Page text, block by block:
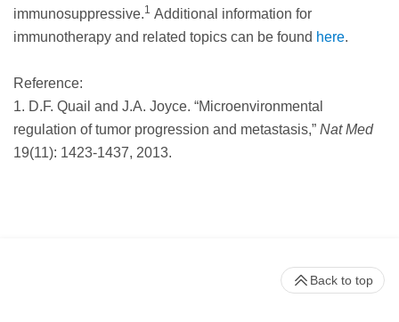
immunosuppressive.1 Additional information for
immunotherapy and related topics can be found here.
Reference:
1. D.F. Quail and J.A. Joyce. “Microenvironmental
regulation of tumor progression and metastasis,” Nat Med
19(11): 1423-1437, 2013.
Back to top